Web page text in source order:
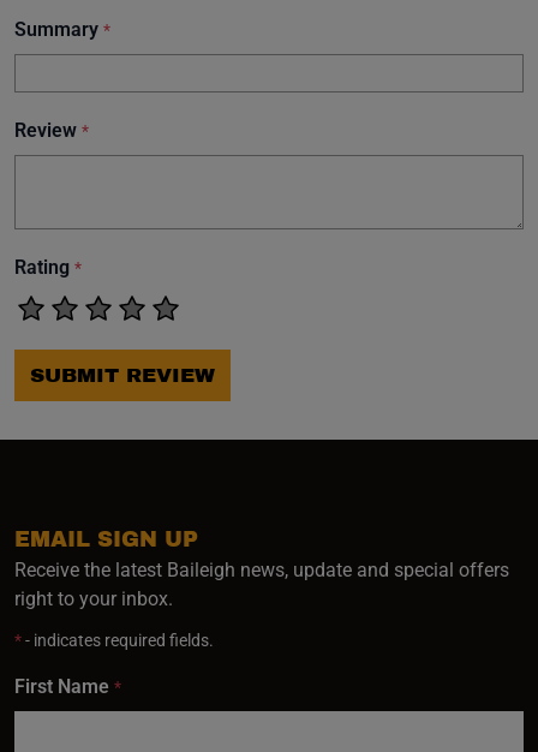
Summary *
Review *
Rating *
SUBMIT REVIEW
EMAIL SIGN UP
Receive the latest Baileigh news, update and special offers
right to your inbox.
*- indicates required fields.
First Name *